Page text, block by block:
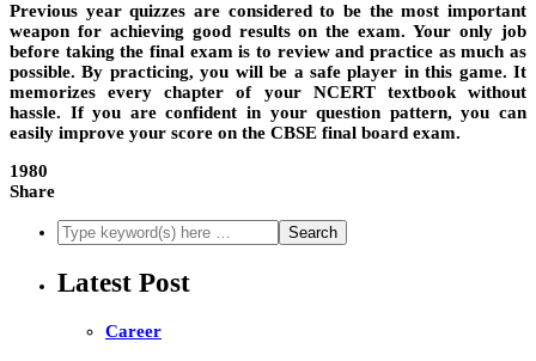
Previous year quizzes are considered to be the most important
weapon for achieving good results on the exam. Your only job
before taking the final exam is to review and practice as much as
possible. By practicing, you will be a safe player in this game. It
memorizes every chapter of your NCERT textbook without
hassle. If you are confident in your question pattern, you can
easily improve your score on the CBSE final board exam.
1980
Share
Latest Post
Career